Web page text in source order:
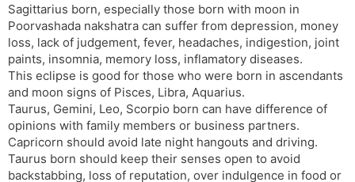
Sagittarius born, especially those born with moon in
Poorvashada nakshatra can suffer from depression, money
loss, lack of judgement, fever, headaches, indigestion, joint
paints, insomnia, memory loss, inflamatory diseases.
This eclipse is good for those who were born in ascendants
and moon signs of Pisces, Libra, Aquarius.
Taurus, Gemini, Leo, Scorpio born can have difference of
opinions with family members or business partners.
Capricorn should avoid late night hangouts and driving.
Taurus born should keep their senses open to avoid
backstabbing, loss of reputation, over indulgence in food or